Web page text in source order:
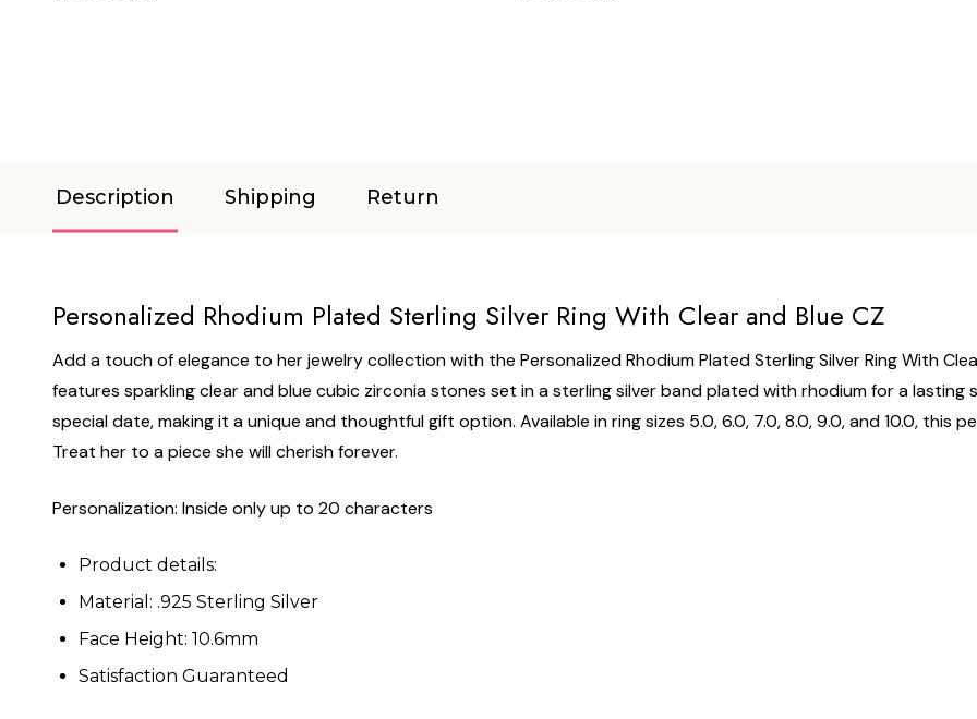
Description Shipping Return
Personalized Rhodium Plated Sterling Silver Ring With Clear and Blue CZ
Add a touch of elegance to her jewelry collection with the Personalized Rhodium Plated Sterling Silver Ring With
features sparkling clear and blue cubic zirconia stones set in a sterling silver band plated with rhodium for a lasting
special date, making it a unique and thoughtful gift option. Available in ring sizes 5.0, 6.0, 7.0, 8.0, 9.0, and 10.0, this
Treat her to a piece she will cherish forever.
Personalization: Inside only up to 20 characters
Product details:
Material: .925 Sterling Silver
Face Height: 10.6mm
Satisfaction Guaranteed